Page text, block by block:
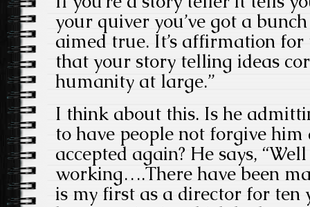
your quiver you’ve got a
aimed true. It’s affirmation
that your story telling ideas
humanity at large.”
I think about this. Is he
to have people not forgive him
accepted again? He says,
working….There have been
is my first as a director for ten